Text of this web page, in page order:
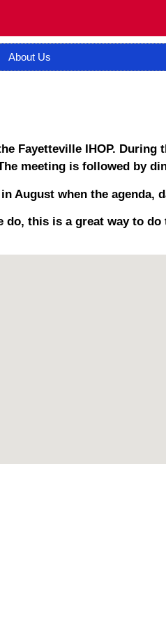
About Us
Fayetteville IHOP.
meeting is followed by
August when the agenda,
do, this is a great way to do